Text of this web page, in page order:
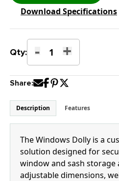
Download Specifications
Qty: -
K-
18H
Windows
Dolly
+
Share:
Description Features
The Windows Dolly is a
solution designed for
window and sash
adjustable dimensions,